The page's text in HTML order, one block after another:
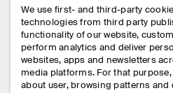
STORE LOCATOR
DESIGN AND CRAFT
SIGN IN
CONTACT US
DELIVERY INFORMATION
PAYMENTS
LEGAL
PRIVACY POLICY
FOLLOW US
We use first- and third-party
technologies from third party
functionality of our website,
perform analytics and deliver
websites, apps and newsletters
media platforms. For that
about user, browsing patterns and